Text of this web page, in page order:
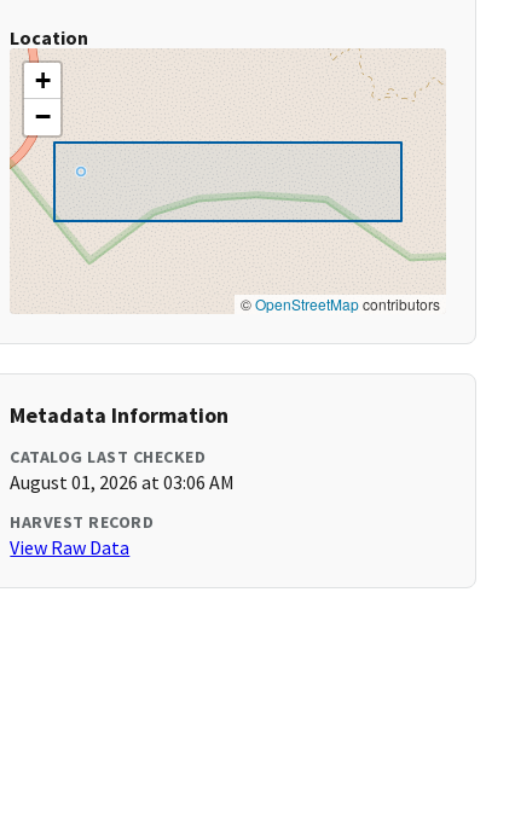
Location
+
−
©OpenStreetMapcontributors
Metadata Information
CATALOG LAST CHECKED
August 01, 2026 at 03:06 AM
HARVEST RECORD
View Raw Data